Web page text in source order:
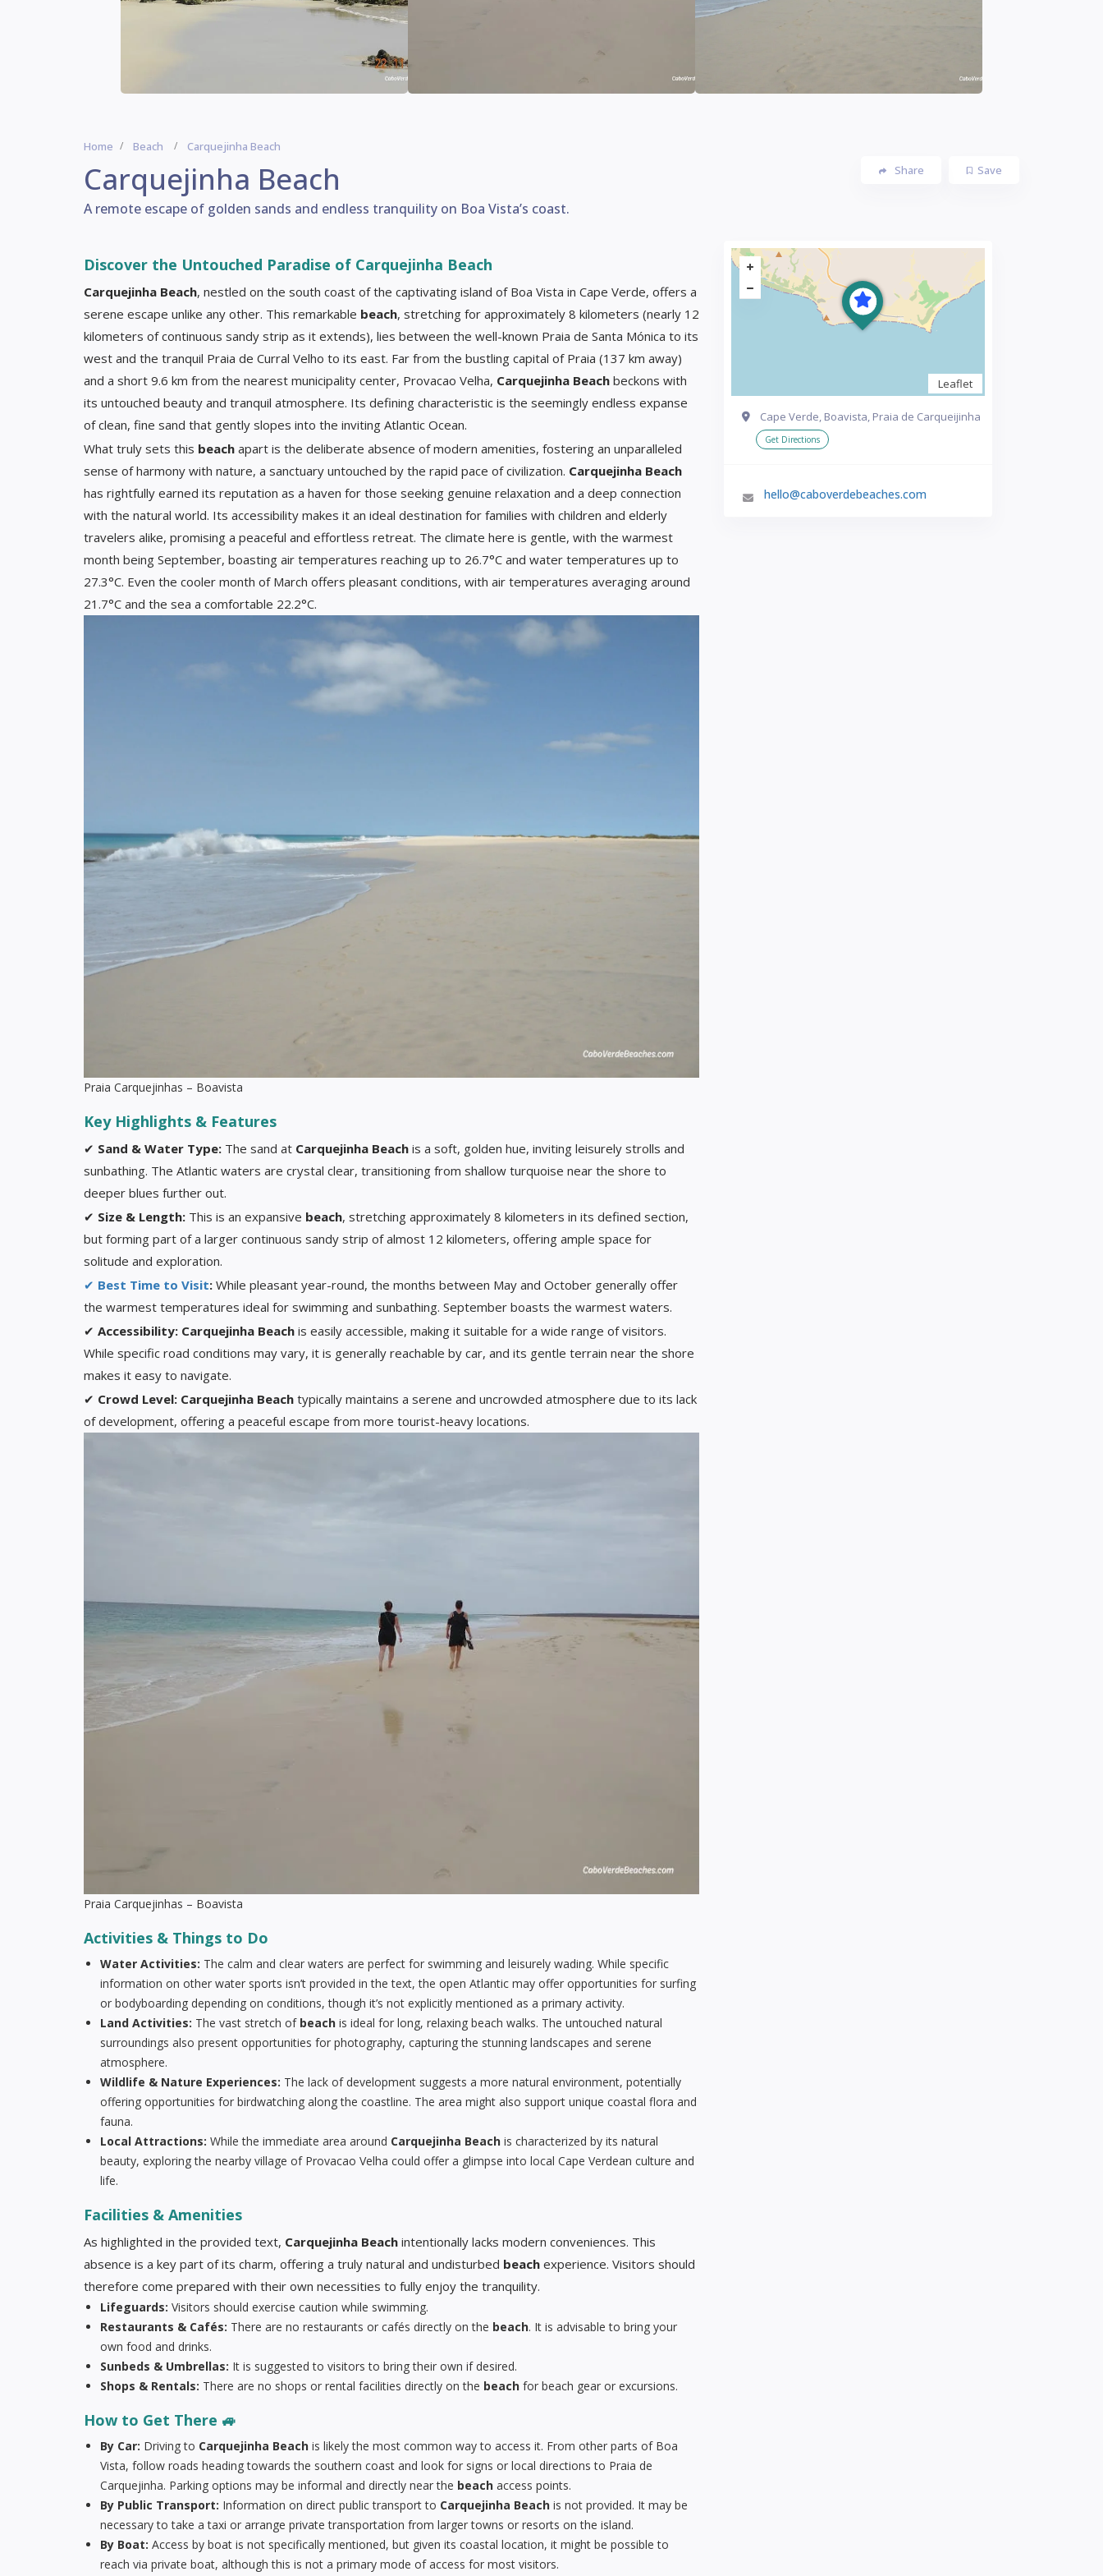
Home Beach Carquejinha Beach
Carquejinha Beach
A remote escape of golden sands and endless tranquility on Boa Vista’s coast.
Save
Share
Discover the Untouched Paradise of Carquejinha Beach
Carquejinha Beach, nestled on the south coast of the captivating island of Boa Vista in Cape Verde, offers a
serene escape unlike any other. This remarkable beach, stretching for approximately 8 kilometers (nearly 12
kilometers of continuous sandy strip as it extends), lies between the well-known Praia de Santa Mónica to its
west and the tranquil Praia de Curral Velho to its east. Far from the bustling capital of Praia (137 km away)
and a short 9.6 km from the nearest municipality center, Provacao Velha, Carquejinha Beach beckons with
its untouched beauty and tranquil atmosphere. Its defining characteristic is the seemingly endless expanse
of clean, fine sand that gently slopes into the inviting Atlantic Ocean.
What truly sets this beach apart is the deliberate absence of modern amenities, fostering an unparalleled
sense of harmony with nature, a sanctuary untouched by the rapid pace of civilization. Carquejinha Beach
has rightfully earned its reputation as a haven for those seeking genuine relaxation and a deep connection
with the natural world. Its accessibility makes it an ideal destination for families with children and elderly
travelers alike, promising a peaceful and effortless retreat. The climate here is gentle, with the warmest
month being September, boasting air temperatures reaching up to 26.7°C and water temperatures up to
27.3°C. Even the cooler month of March offers pleasant conditions, with air temperatures averaging around
21.7°C and the sea a comfortable 22.2°C.
Praia Carquejinhas – Boavista
Key Highlights & Features
✔ Sand & Water Type: The sand at Carquejinha Beach is a soft, golden hue, inviting leisurely strolls and
sunbathing. The Atlantic waters are crystal clear, transitioning from shallow turquoise near the shore to
deeper blues further out.
✔ Size & Length: This is an expansive beach, stretching approximately 8 kilometers in its defined section,
but forming part of a larger continuous sandy strip of almost 12 kilometers, offering ample space for
solitude and exploration.
✔ Best Time to Visit: While pleasant year-round, the months between May and October generally offer
the warmest temperatures ideal for swimming and sunbathing. September boasts the warmest waters.
✔ Accessibility: Carquejinha Beach is easily accessible, making it suitable for a wide range of visitors.
While specific road conditions may vary, it is generally reachable by car, and its gentle terrain near the shore
makes it easy to navigate.
✔ Crowd Level: Carquejinha Beach typically maintains a serene and uncrowded atmosphere due to its lack
of development, offering a peaceful escape from more tourist-heavy locations.
Praia Carquejinhas – Boavista
Activities & Things to Do
Water Activities: The calm and clear waters are perfect for swimming and leisurely wading. While specific
information on other water sports isn’t provided in the text, the open Atlantic may offer opportunities for surfing
or bodyboarding depending on conditions, though it’s not explicitly mentioned as a primary activity.
Land Activities: The vast stretch of beach is ideal for long, relaxing beach walks. The untouched natural
surroundings also present opportunities for photography, capturing the stunning landscapes and serene
atmosphere.
Wildlife & Nature Experiences: The lack of development suggests a more natural environment, potentially
offering opportunities for birdwatching along the coastline. The area might also support unique coastal flora and
fauna.
Local Attractions: While the immediate area around Carquejinha Beach is characterized by its natural
beauty, exploring the nearby village of Provacao Velha could offer a glimpse into local Cape Verdean culture and
life.
Facilities & Amenities
As highlighted in the provided text, Carquejinha Beach intentionally lacks modern conveniences. This
absence is a key part of its charm, offering a truly natural and undisturbed beach experience. Visitors should
therefore come prepared with their own necessities to fully enjoy the tranquility.
Lifeguards: Visitors should exercise caution while swimming.
Restaurants & Cafés: There are no restaurants or cafés directly on the beach. It is advisable to bring your
own food and drinks.
Sunbeds & Umbrellas: It is suggested to visitors to bring their own if desired.
Shops & Rentals: There are no shops or rental facilities directly on the beach for beach gear or excursions.
How to Get There 🚙
By Car: Driving to Carquejinha Beach is likely the most common way to access it. From other parts of Boa
Vista, follow roads heading towards the southern coast and look for signs or local directions to Praia de
Carquejinha. Parking options may be informal and directly near the beach access points.
By Public Transport: Information on direct public transport to Carquejinha Beach is not provided. It may be
necessary to take a taxi or arrange private transportation from larger towns or resorts on the island.
By Boat: Access by boat is not specifically mentioned, but given its coastal location, it might be possible to
reach via private boat, although this is not a primary mode of access for most visitors.
Leaflet
Cape Verde, Boavista, Praia de Carqueijinha
Get Directions
hello@caboverdebeaches.com